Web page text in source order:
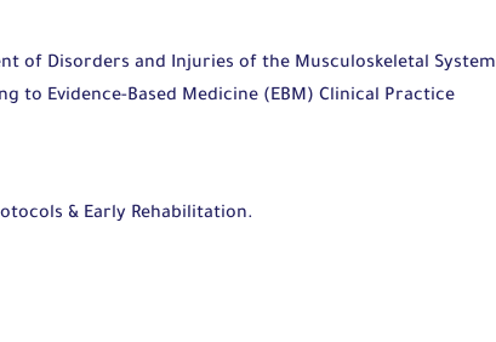
of Disorders and Injuries of the Musculoskeletal System
to Evidence-Based Medicine (EBM) Clinical Practice
& Early Rehabilitation.
& Meniscus Repair.